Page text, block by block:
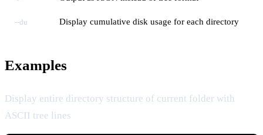
--du Display cumulative disk usage for each directory
Examples
Display entire directory structure of current folder with
ASCII tree lines